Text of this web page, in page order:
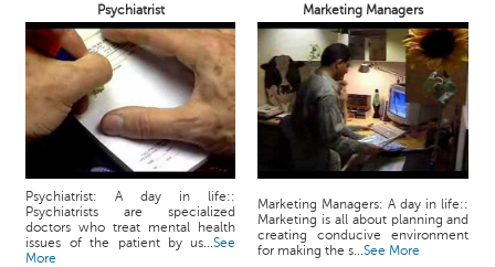
Psychiatrist Marketing Managers
Psychiatrist: A day in life::
Psychiatrists are specialized
doctors who treat mental health
issues of the patient by us...See
More
Marketing Managers: A day in life::
Marketing is all about planning and
creating conducive environment
for making the s...See More